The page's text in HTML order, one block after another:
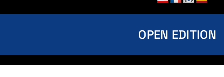
OPEN EDITION